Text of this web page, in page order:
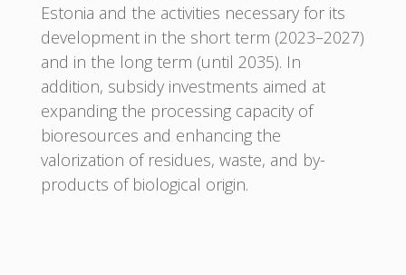
Estonia and the activities necessary for its
development in the short term (2023–2027)
and in the long term (until 2035). In
addition, subsidy investments aimed at
expanding the processing capacity of
bioresources and enhancing the
valorization of residues, waste, and by-
products of biological origin.